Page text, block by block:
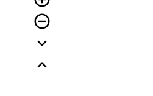
remove_circle_outline
expand_more
expand_less